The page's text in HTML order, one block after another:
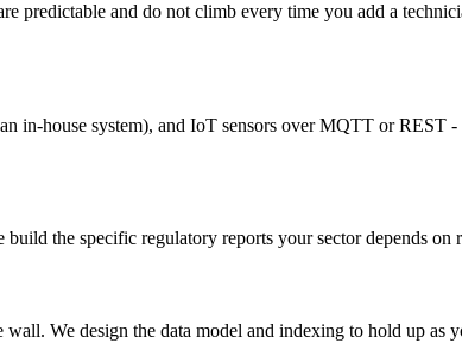
predictable and do not climb every time you add a
house system), and IoT sensors over MQTT or REST -
the specific regulatory reports your sector depends on
We design the data model and indexing to hold up as